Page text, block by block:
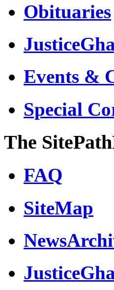
Obituaries
Events &
Special
The
FAQ
SiteMap